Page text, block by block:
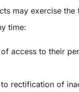
may exercise the
time:
of access to their
to rectification of